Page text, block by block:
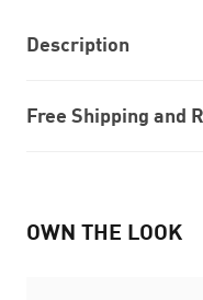
Description
Free Shipping and
OWN THE LOOK